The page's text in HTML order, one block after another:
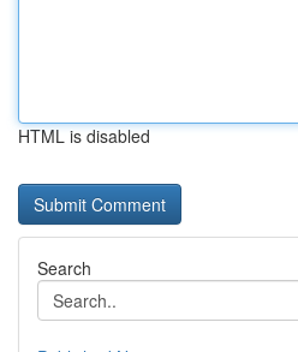
HTML is disabled
Search